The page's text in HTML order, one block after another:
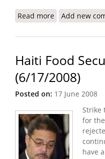
Read more about Center
Add new
Haiti Food
(6/17/2008)
Posted on: 17 June 2008
Strike
for
have